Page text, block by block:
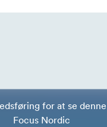
for at se
Focus Nordic